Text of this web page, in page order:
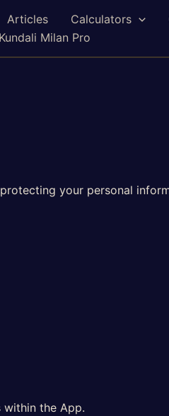
Articles Calculators
Milan Pro
your personal
the App.